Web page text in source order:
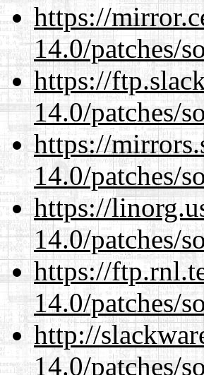
https://
14.0/patches/
https://
14.0/patches/
https://
14.0/patches/
https://
14.0/patches/
https://
14.0/patches/
http://
14.0/patches/